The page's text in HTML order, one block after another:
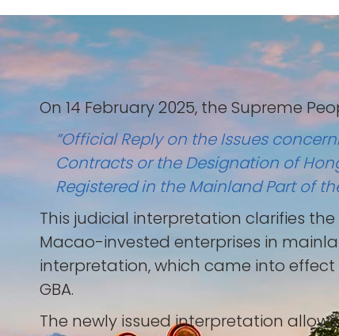
On 14 February 2025, the Supreme
“Official Reply on the Issues
Contracts or the Designation of
Registered in the Mainland Part of
This judicial interpretation clarifies
Macao-invested enterprises in
interpretation, which came into
GBA.
The newly issued interpretation